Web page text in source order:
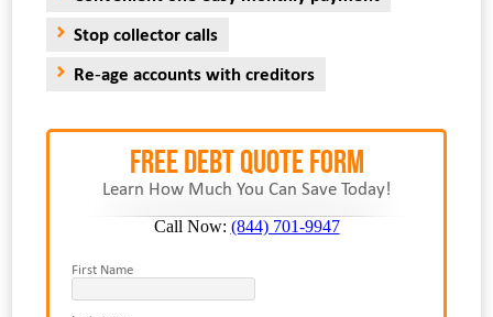
Stop collector calls
Re-age accounts with creditors
FREE Debt Quote Form
Learn How Much You Can Save Today!
Call Now: (844) 701-9947
First Name